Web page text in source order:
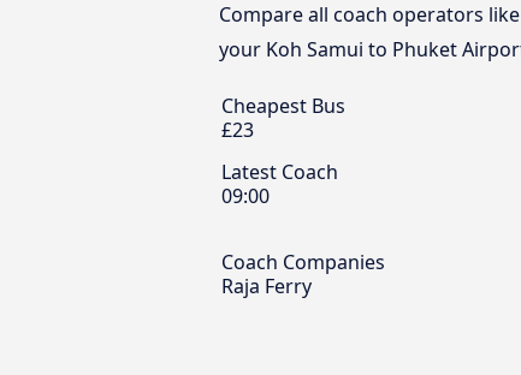
Compare all coach operators
your Koh Samui to Phuket
Cheapest Bus
£23
Latest Coach
09:00
Coach Companies
Raja Ferry